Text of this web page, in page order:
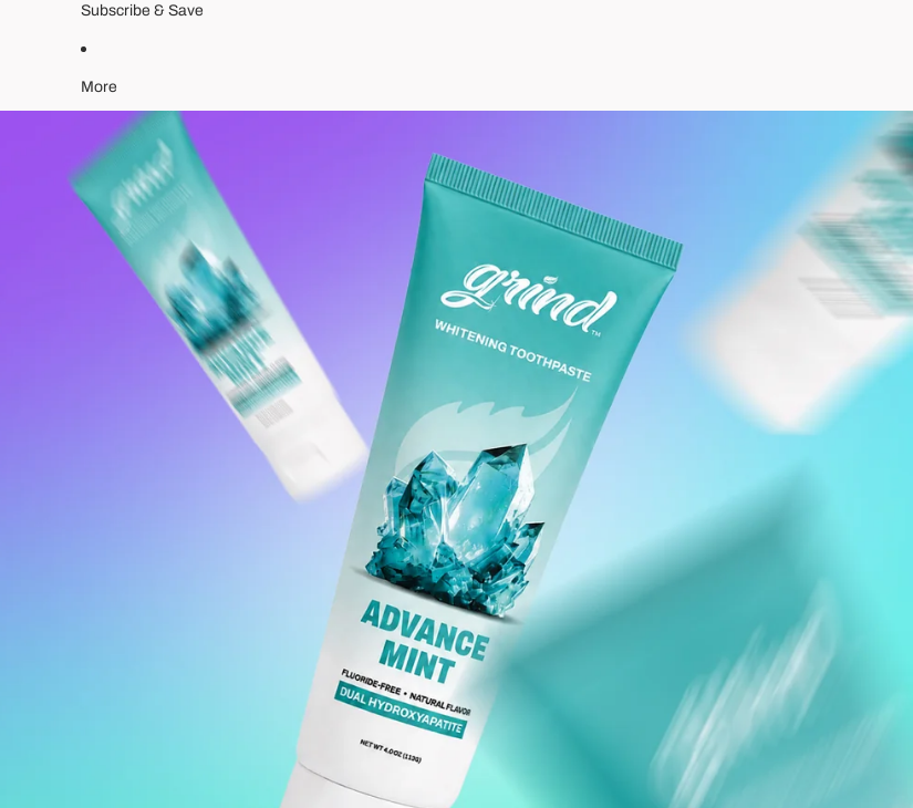
Subscribe & Save
More